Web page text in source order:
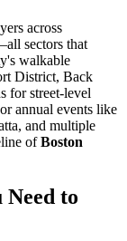
across
sectors that
walkable
District, Back
for street-level
annual events like
and multiple
ofBoston
to